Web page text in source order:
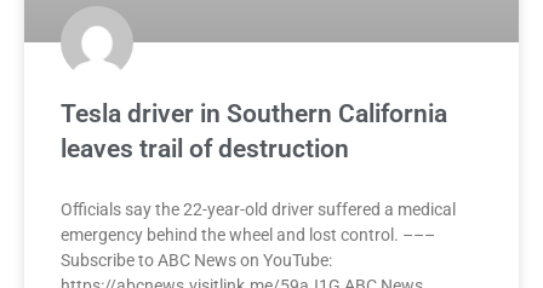
Tesla driver in Southern California
leaves trail of destruction
Officials say the 22-year-old driver suffered a medical
emergency behind the wheel and lost control. –––
Subscribe to ABC News on YouTube: